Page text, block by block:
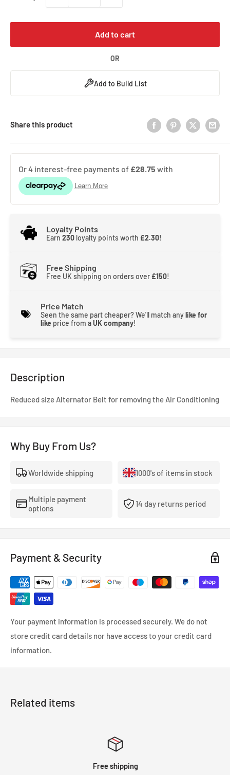
Add to cart
OR
Add to Build List
Share this product
Loyalty Points
Earn 230 loyalty points worth £2.30!
Free Shipping
Free UK shipping on orders over £150!
Price Match
Seen the same part cheaper? We'll match anylike for
like price from aUK company!
Description
Reduced size Alternator Belt for removing the Air Conditioning
Why Buy From Us?
Worldwide shipping 1000's of items in stock
Multiple payment
options
14 day returns period
Payment & Security
Your payment information is processed securely. We do not
store credit card details nor have access to your credit card
information.
Related items
Free shipping